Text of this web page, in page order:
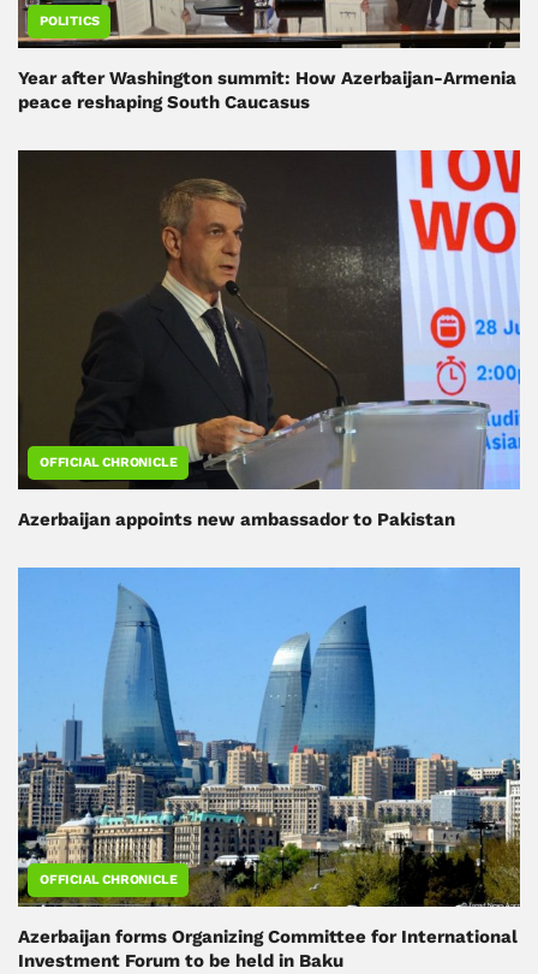
POLITICS
Year after Washington summit: How Azerbaijan-Armenia
peace reshaping South Caucasus
OFFICIAL CHRONICLE
Azerbaijan appoints new ambassador to Pakistan
OFFICIAL CHRONICLE
Azerbaijan forms Organizing Committee for International
Investment Forum to be held in Baku